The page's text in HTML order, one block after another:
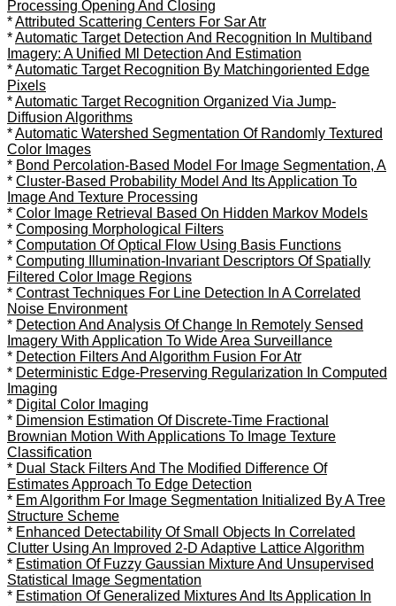
Processing Opening And Closing
*Attributed Scattering Centers For Sar Atr
*Automatic Target Detection And Recognition In Multiband
Imagery: A Unified Ml Detection And Estimation
*Automatic Target Recognition By Matchingoriented Edge
Pixels
*Automatic Target Recognition Organized Via Jump-
Diffusion Algorithms
*Automatic Watershed Segmentation Of Randomly Textured
Color Images
* Bond Percolation-Based Model For Image Segmentation, A
* Cluster-Based Probability Model And Its Application To
Image And Texture Processing
* Color Image Retrieval Based On Hidden Markov Models
* Composing Morphological Filters
* Computation Of Optical Flow Using Basis Functions
* Computing Illumination-Invariant Descriptors Of Spatially
Filtered Color Image Regions
* Contrast Techniques For Line Detection In A Correlated
Noise Environment
* Detection And Analysis Of Change In Remotely Sensed
Imagery With Application To Wide Area Surveillance
* Detection Filters And Algorithm Fusion For Atr
* Deterministic Edge-Preserving Regularization In Computed
Imaging
* Digital Color Imaging
* Dimension Estimation Of Discrete-Time Fractional
Brownian Motion With Applications To Image Texture
Classification
* Dual Stack Filters And The Modified Difference Of
Estimates Approach To Edge Detection
* Em Algorithm For Image Segmentation Initialized By A Tree
Structure Scheme
* Enhanced Detectability Of Small Objects In Correlated
Clutter Using An Improved 2-D Adaptive Lattice Algorithm
* Estimation Of Fuzzy Gaussian Mixture And Unsupervised
Statistical Image Segmentation
* Estimation Of Generalized Mixtures And Its Application In